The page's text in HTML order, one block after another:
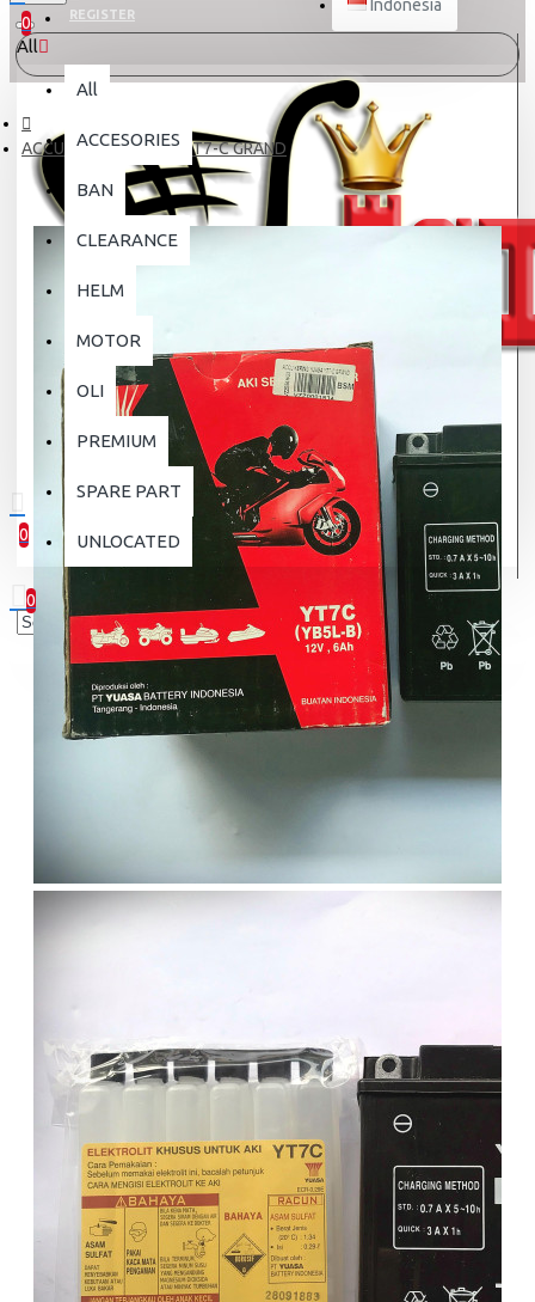
REGISTER Indonesia
0
0
0
Your shopping cart is empty!
All
All
ACCESORIES
BAN
CLEARANCE
HELM
MOTOR
OLI
PREMIUM
SPARE PART
UNLOCATED
ACCU KERING YUASA YT7-C GRAND